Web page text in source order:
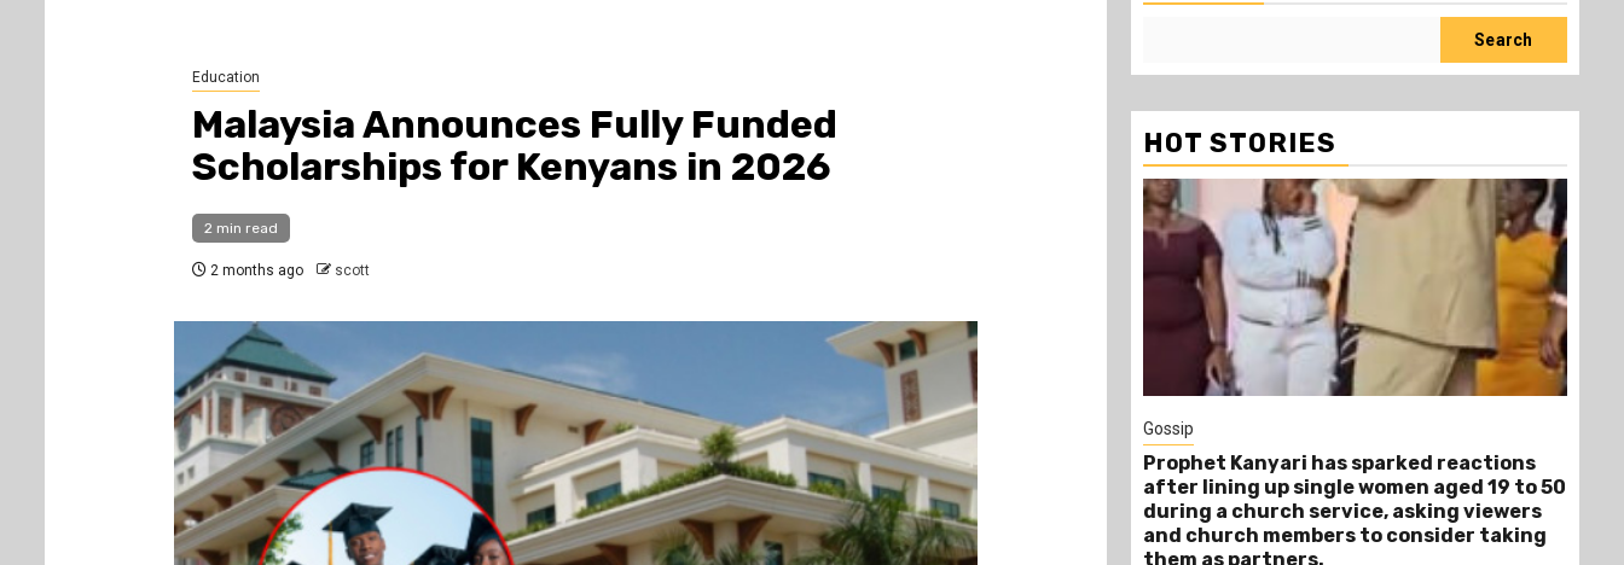
Education
Malaysia Announces Fully Funded
Scholarships for Kenyans in 2026
2 min read
2 months ago scott
Search
HOT STORIES
Gossip
Prophet Kanyari has sparked reactions
after lining up single women aged 19 to 50
during a church service, asking viewers
and church members to consider taking
them as partners.